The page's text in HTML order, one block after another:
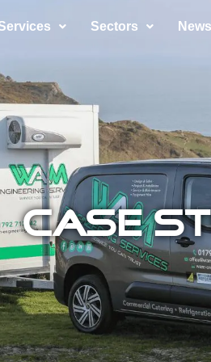
Sectors News
Case